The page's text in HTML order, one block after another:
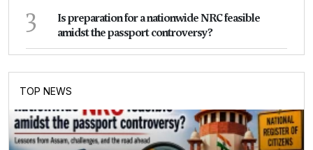
3
Is preparation for a nationwide NRC feasible
amidst the passport controversy?
TOP NEWS